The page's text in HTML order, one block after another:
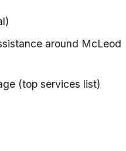
around McLeod
(top services list)